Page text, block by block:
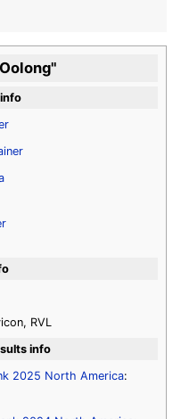
RVL
info
2025 North America: